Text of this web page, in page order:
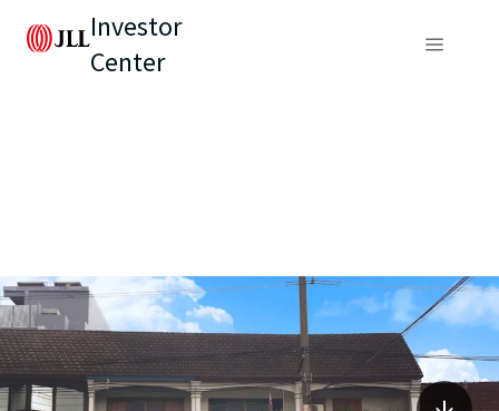
Investor
Center